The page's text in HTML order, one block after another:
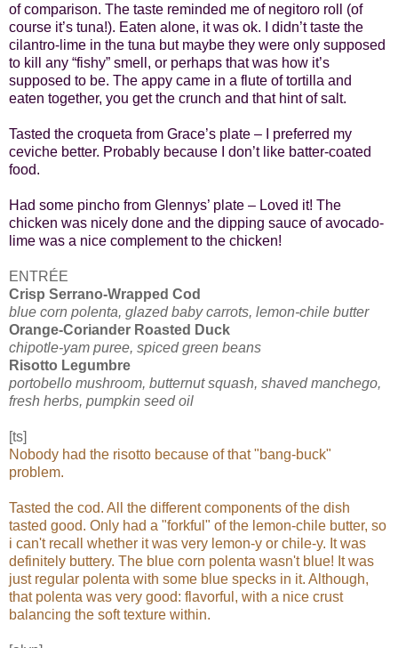
of comparison. The taste reminded me of negitoro roll (of
course it’s tuna!). Eaten alone, it was ok. I didn’t taste the
cilantro-lime in the tuna but maybe they were only supposed
to kill any “fishy” smell, or perhaps that was how it’s
supposed to be. The appy came in a flute of tortilla and
eaten together, you get the crunch and that hint of salt.
Tasted the croqueta from Grace’s plate – I preferred my
ceviche better. Probably because I don’t like batter-coated
food.
Had some pincho from Glennys’ plate – Loved it! The
chicken was nicely done and the dipping sauce of avocado-
lime was a nice complement to the chicken!
ENTRÉE
Crisp Serrano-Wrapped Cod
blue corn polenta, glazed baby carrots, lemon-chile butter
Orange-Coriander Roasted Duck
chipotle-yam puree, spiced green beans
Risotto Legumbre
portobello mushroom, butternut squash, shaved manchego,
fresh herbs, pumpkin seed oil
[ts]
Nobody had the risotto because of that "bang-buck"
problem.
Tasted the cod. All the different components of the dish
tasted good. Only had a "forkful" of the lemon-chile butter, so
i can't recall whether it was very lemon-y or chile-y. It was
definitely buttery. The blue corn polenta wasn't blue! It was
just regular polenta with some blue specks in it. Although,
that polenta was very good: flavorful, with a nice crust
balancing the soft texture within.